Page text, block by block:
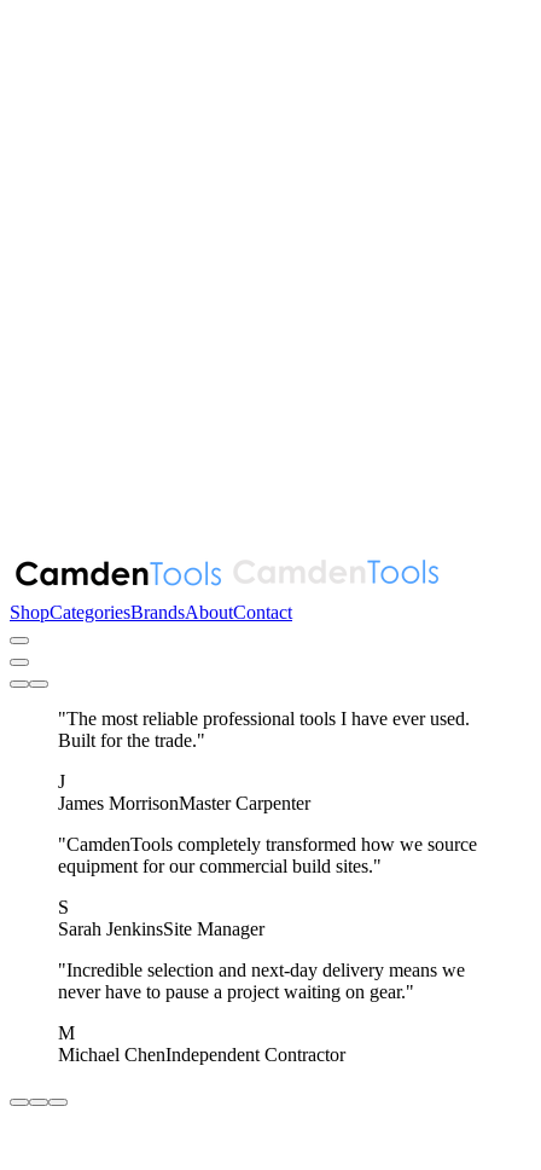
ShopCategoriesBrandsAboutContact
"The most reliable professional tools I have ever used.
Built for the trade."
J
James MorrisonMaster Carpenter
"CamdenTools completely transformed how we source
equipment for our commercial build sites."
S
Sarah JenkinsSite Manager
"Incredible selection and next-day delivery means we
never have to pause a project waiting on gear."
M
Michael ChenIndependent Contractor